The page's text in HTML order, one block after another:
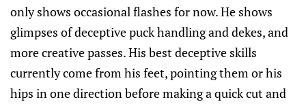
only shows occasional flashes for now. He shows
glimpses of deceptive puck handling and dekes, and
more creative passes. His best deceptive skills
currently come from his feet, pointing them or his
hips in one direction before making a quick cut and